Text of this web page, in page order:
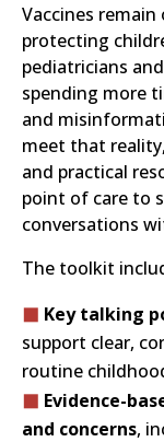
Vaccines
protecting
pediatricians
spending more
and
meet that
and practical
point of care to
conversations
The toolkit
Key talking
support clear,
routine
Evidence-
and concerns,